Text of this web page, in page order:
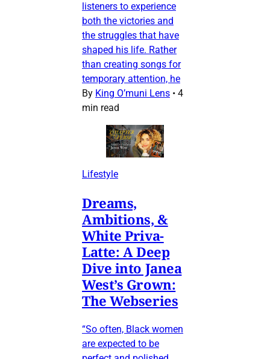
listeners to experience
both the victories and
the struggles that have
shaped his life. Rather
than creating songs for
temporary attention, he
By King O’muni Lens • 4
min read
Lifestyle
Dreams,
Ambitions, &
White Priva-
Latte: A Deep
Dive into Janea
West’s Grown:
The Webseries
“So often, Black women
are expected to be